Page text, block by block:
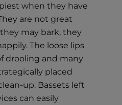
when they have
are not great
may bark, they
The loose lips
drooling and many
placed
up. Bassets left
can easily